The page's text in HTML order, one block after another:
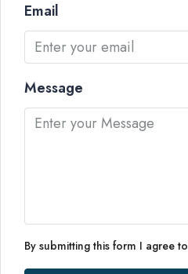
Email
Message
By submitting this form I agree to